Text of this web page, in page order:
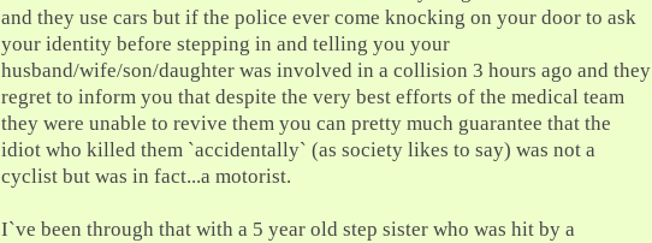
and they use cars but if the police ever come knocking on your door to ask
your identity before stepping in and telling you your
husband/wife/son/daughter was involved in a collision 3 hours ago and they
regret to inform you that despite the very best efforts of the medical team
they were unable to revive them you can pretty much guarantee that the
idiot who killed them `accidentally` (as society likes to say) was not a
cyclist but was in fact...a motorist.
I`ve been through that with a 5 year old step sister who was hit by a